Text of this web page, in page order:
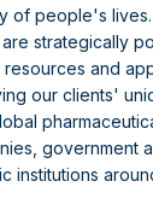
of people's lives.
strategically
and
our clients'
government
institutions